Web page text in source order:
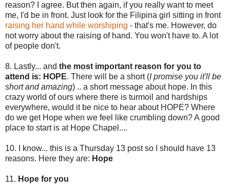
reason? I agree. But then again, if you really want to meet
me, I'd be in front. Just look for the Filipina girl sitting in front
raising her hand while worshiping - that's me. However, do
not worry about the raising of hand. You won't have to. A lot
of people don't.
8. Lastly... and the most important reason for you to
attend is: HOPE. There will be a short (I promise you it'll be
short and amazing) .. a short message about hope. In this
crazy world of ours where there is turmoil and hardships
everywhere, would it be nice to hear about HOPE? Where
do we get Hope when we feel like crumbling down? A good
place to start is at Hope Chapel....
10. I know... this is a Thursday 13 post so I should have 13
reasons. Here they are: Hope
11. Hope for you